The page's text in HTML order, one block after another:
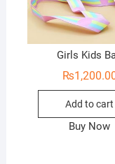
Girls Kids
₨
Add to cart
Buy Now